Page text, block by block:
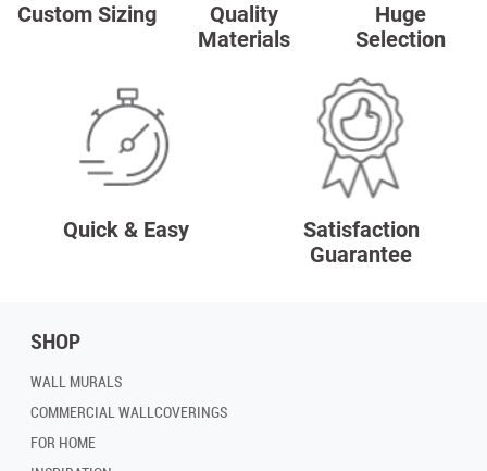
Custom Sizing
Quality
Materials
Huge
Selection
Quick & Easy
Satisfaction
Guarantee
SHOP
WALL MURALS
COMMERCIAL WALLCOVERINGS
FOR HOME